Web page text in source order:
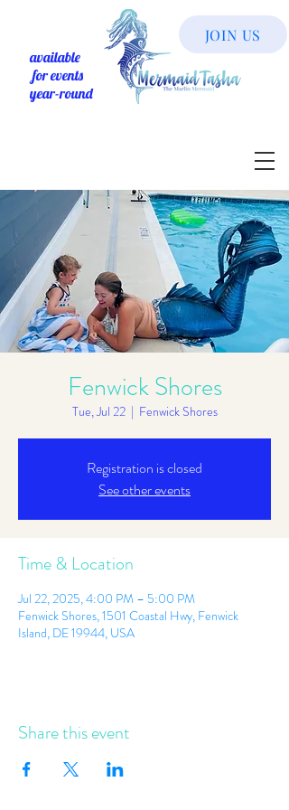
available
for events
year-round
JOIN US
Fenwick Shores
Tue, Jul 22
  |
Fenwick Shores
Registration is closed
See other events
Time & Location
Jul 22, 2025, 4:00 PM – 5:00 PM
Fenwick Shores, 1501 Coastal Hwy, Fenwick
Island, DE 19944, USA
Share this event